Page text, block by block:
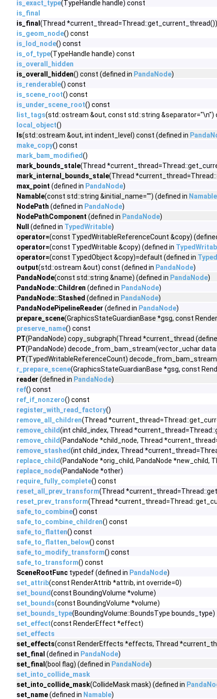
is_exact_type(TypeHandle handle) const
is_final
is_final (Thread
is_geom_node() const
is_lod_node() const
is_of_type(TypeHandle handle) const
is_overall_hidden
is_overall_hidden() const (defined in PandaNode)
is_renderable() const
is_scene_root() const
is_under_scene_root() const
list_tags(std::ostream &out, const std::string &separator="\n")
local_object()
ls(std::ostream &out, int indent_level) const (defined in
make_copy() const
mark_bam_modified()
mark_bounds_stale(Thread
mark_internal_bounds_stale(Thread
max_point (defined in PandaNode)
Namable(const std::string &initial_name="") (defined in Namable
NodePath (defined in PandaNode)
NodePathComponent (defined in PandaNode)
Null
(defined in TypedWritable)
operator=(const TypedWritableReferenceCount &copy)
operator=(const TypedWritable &copy) (defined in
operator=(const TypedObject &copy)=default (defined in
output(std::ostream &out) const (defined in PandaNode)
PandaNode(const std::string &name) (defined in PandaNode)
PandaNode::Children (defined in PandaNode)
PandaNode::Stashed (defined in PandaNode)
PandaNodePipelineReader (defined in PandaNode)
prepare_scene(GraphicsStateGuardianBase *gsg, const
preserve_name() const
PT(PandaNode) copy_subgraph(Thread *current_thread
PT(PandaNode) decode_from_bam_stream(vector_uchar
PT(TypedWritableReferenceCount)
r_prepare_scene(GraphicsStateGuardianBase *gsg, const
reader (defined in PandaNode)
ref() const
ref_if_nonzero() const
register_with_read_factory()
remove_all_children(Thread
remove_child(int child_index, Thread
remove_child(PandaNode *child_node, Thread
remove_stashed(int child_index, Thread
replace_child(PandaNode *orig_child, PandaNode
replace_node(PandaNode *other)
require_fully_complete() const
reset_all_prev_transform(Thread
reset_prev_transform(Thread
safe_to_combine() const
safe_to_combine_children() const
safe_to_flatten() const
safe_to_flatten_below() const
safe_to_modify_transform() const
safe_to_transform() const
SceneRootFunc typedef (defined in PandaNode)
set_attrib(const RenderAttrib *attrib, int override=0)
set_bound(const BoundingVolume *volume)
set_bounds(const BoundingVolume *volume)
set_bounds_type(BoundingVolume::BoundsType bounds_type)
set_effect(const RenderEffect *effect)
set_effects
set_effects(const RenderEffects *effects, Thread
set_final (defined in PandaNode)
set_final (bool flag) (defined in PandaNode)
set_into_collide_mask
set_into_collide_mask(CollideMask mask) (defined in
set_name(defined in Namable)